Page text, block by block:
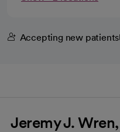
Accepting new patients
Jeremy J.